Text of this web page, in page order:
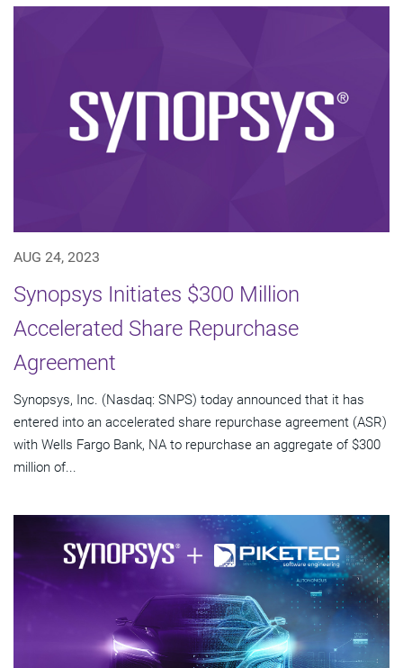
AUG 24, 2023
Synopsys Initiates $300 Million
Accelerated Share Repurchase
Agreement
Synopsys, Inc. (Nasdaq: SNPS) today announced that it has
entered into an accelerated share repurchase agreement (ASR)
with Wells Fargo Bank, NA to repurchase an aggregate of $300
million of...